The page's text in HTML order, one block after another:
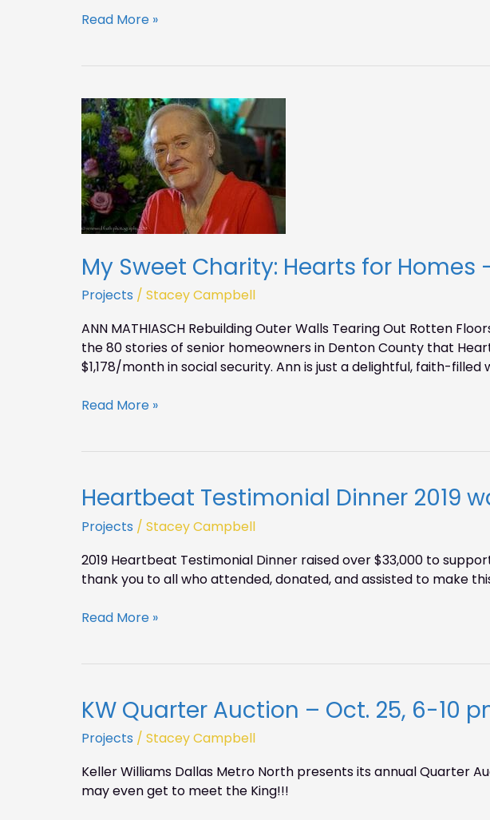
Read More »
My Sweet Charity: Hearts for Homes
Projects / Stacey Campbell
ANN MATHIASCH Rebuilding Outer Walls Tearing Out Rotten
the 80 stories of senior homeowners in Denton County that
$1,178/month in social security. Ann is just a delightful, faith-filled
My
Sweet
Charity:
Hearts
for
Homes
–
Ann
Mathiasch
Read More »
Heartbeat Testimonial Dinner 2019
Projects / Stacey Campbell
2019 Heartbeat Testimonial Dinner raised over $33,000 to
thank you to all who attended, donated, and assisted to make
Heartbeat
Testimonial
Dinner
was
a
Read More »
KW Quarter Auction – Oct. 25, 6-10
Projects / Stacey Campbell
Keller Williams Dallas Metro North presents its annual Quarter
may even get to meet the King!!!
KW
Quarter
Auction
Oct.
25,